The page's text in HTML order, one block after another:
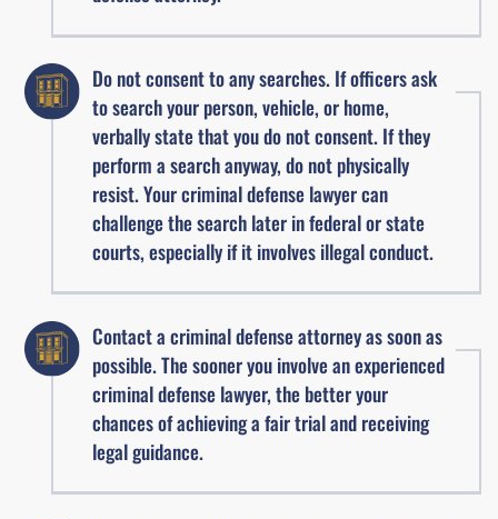
Do not consent to any searches. If officers ask
to search your person, vehicle, or home,
verbally state that you do not consent. If they
perform a search anyway, do not physically
resist. Your criminal defense lawyer can
challenge the search later in federal or state
courts, especially if it involves illegal conduct.
Contact a criminal defense attorney as soon as
possible. The sooner you involve an experienced
criminal defense lawyer, the better your
chances of achieving a fair trial and receiving
legal guidance.